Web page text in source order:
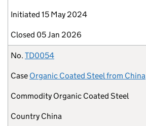
Initiated 15 May 2024
Closed 05 Jan 2026
No. TD0054
Case Organic Coated Steel from China
Commodity Organic Coated Steel
Country China